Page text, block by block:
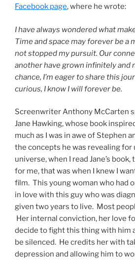
Facebook page, where he wrote:
I have always wondered what
Time and space may forever be a
not stopped my pursuit. Our
another have grown infinitely and
chance, I’m eager to share this
curious, I know I will forever be.
Screenwriter Anthony McCarten
Jane Hawking, whose book
much as I was in awe of Stephen
the concepts he was revealing for
universe, when I read Jane’s
for me, that was when I knew I
film. This young woman who had
in love with this guy who was
given two years to live. Most
Her internal conviction, her love
decide to fight this thing with him
be silenced. He credits her with
depression and allowing him to